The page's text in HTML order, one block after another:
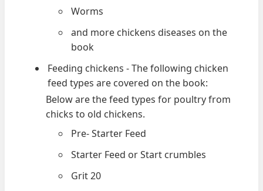
Worms
and more chickens diseases on the
book
Feeding chickens - The following chicken
feed types are covered on the book:
Below are the feed types for poultry from
chicks to old chickens.
Pre- Starter Feed
Starter Feed or Start crumbles
Grit 20